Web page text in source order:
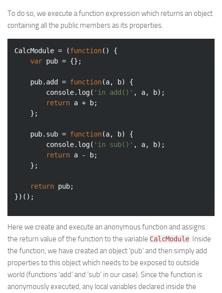
PHP
Smarty
More…
Fun
General
To do so, we execute a function expression which returns an object
containing all the public members as its properties.
CalcModule = (function( ) {
var pub = {};
    pub.add =
function(a, b) {
console.log( 'in add()' , a, b);
return a + b;
    };
    pub.sub =
function(a, b) {
console.log( 'in sub()' , a, b);
return a - b;
    };
return pub;
})();
Here we create and execute an anonymous function and assigns
the return value of the function to the variable CalcModule. Inside
the function, we have created an object ‘pub‘ and then simply add
properties to this object which needs to be exposed to outside
world (functions ‘add’ and ‘sub’ in our case). Since the function is
anonymously executed, any local variables declared inside the